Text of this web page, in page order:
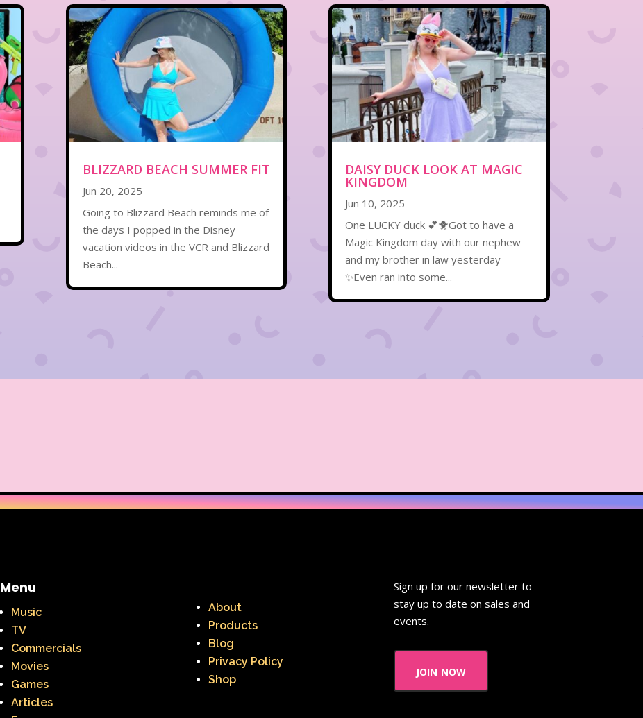
BLIZZARD BEACH SUMMER FIT
Jun 20, 2025
Going to Blizzard Beach reminds me of
the days I popped in the Disney
vacation videos in the VCR and Blizzard
Beach...
DAISY DUCK LOOK AT MAGIC
KINGDOM
Jun 10, 2025
One LUCKY duck 💕🐥Got to have a
Magic Kingdom day with our nephew
and my brother in law yesterday
✨Even ran into some...
Menu
Music
TV
Commercials
Movies
Games
Articles
About
Products
Blog
Privacy Policy
Shop
Sign up for our newsletter to
stay up to date on sales and
events.
join now